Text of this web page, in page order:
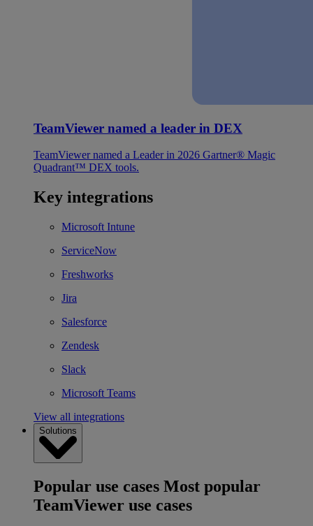
TeamViewer named a leader in DEX
TeamViewer named a Leader in 2026 Gartner® Magic
Quadrant™ DEX tools.
Key integrations
Microsoft Intune
ServiceNow
Freshworks
Jira
Salesforce
Zendesk
Slack
Microsoft Teams
View all integrations
Solutions
Popular use cases Most popular
TeamViewer use cases